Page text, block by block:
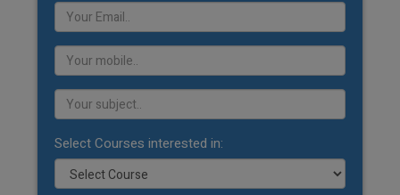
Select Courses interested in: